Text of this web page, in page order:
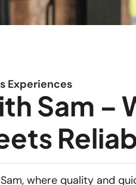
Experiences
Sam –
where quality and